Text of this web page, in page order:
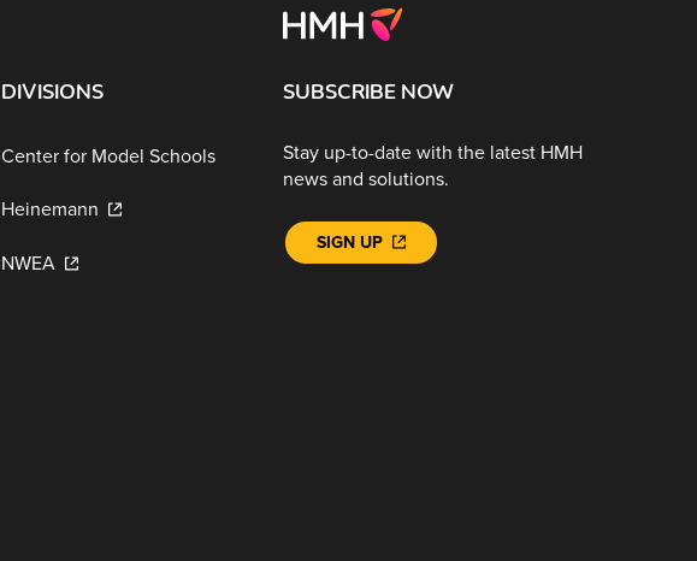
DIVISIONS
Center for Model Schools
Heinemann
NWEA
SUBSCRIBE NOW
Stay up-to-date with the latest HMH
news and solutions.
SIGN UP